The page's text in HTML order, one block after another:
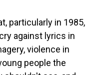
particularly in 1985,
against lyrics in
violence in
people the